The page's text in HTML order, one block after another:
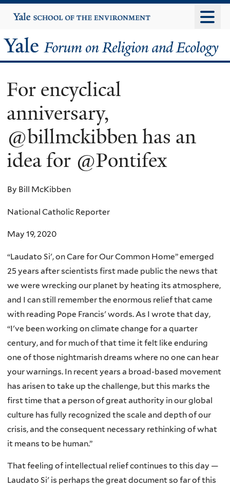
to
content
Yale
University
Yale
Forum
on
Religion
and
Ecology
For encyclical
anniversary,
@billmckibben has an
idea for @Pontifex
By Bill McKibben
National Catholic Reporter
May 19, 2020
“Laudato Si', on Care for Our Common Home” emerged
25 years after scientists first made public the news that
we were wrecking our planet by heating its atmosphere,
and I can still remember the enormous relief that came
with reading Pope Francis' words. As I wrote that day,
“I've been working on climate change for a quarter
century, and for much of that time it felt like enduring
one of those nightmarish dreams where no one can hear
your warnings. In recent years a broad-based movement
has arisen to take up the challenge, but this marks the
first time that a person of great authority in our global
culture has fully recognized the scale and depth of our
crisis, and the consequent necessary rethinking of what
it means to be human.”
That feeling of intellectual relief continues to this day —
Laudato Si' is perhaps the great document so far of this